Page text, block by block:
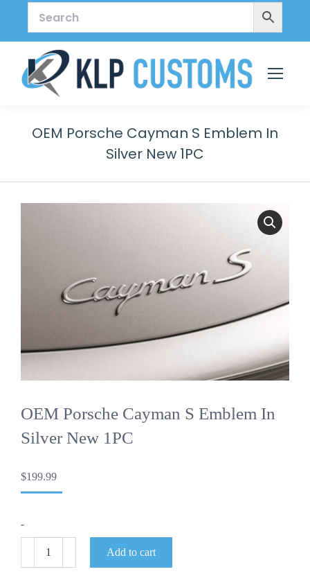
OEM Porsche Cayman S Emblem In
Silver New 1PC
OEM Porsche Cayman S Emblem In
Silver New 1PC
$199.99
-
Porsche
Cayman
Add to cart